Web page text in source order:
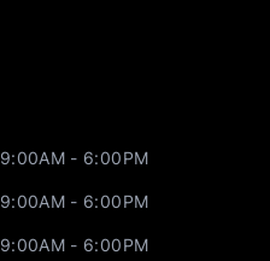
9:00AM - 6:00PM
9:00AM - 6:00PM
9:00AM - 6:00PM